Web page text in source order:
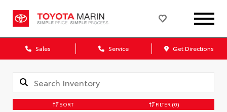
Sales Service Get Directions
SORT FILTER (0)